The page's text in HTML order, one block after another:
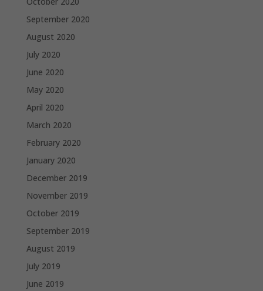
September 2020
August 2020
July 2020
June 2020
May 2020
April 2020
March 2020
February 2020
January 2020
December 2019
November 2019
October 2019
September 2019
August 2019
July 2019
June 2019